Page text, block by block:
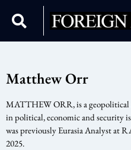
Matthew Orr
MATTHEW ORR, is a geopolitical
in political, economic and security
was previously Eurasia Analyst at
2025.